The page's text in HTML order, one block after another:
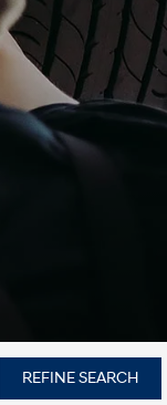
REFINE SEARCH